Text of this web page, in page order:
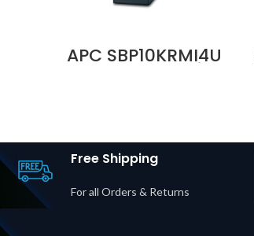
APC SBP10KRMI4U
230V 100A Service
Dubai UAE
Free Shipping
For all Orders & Returns